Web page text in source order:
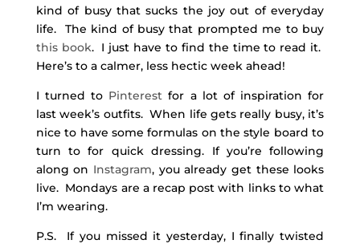
kind of busy that sucks the joy out of everyday
life. The kind of busy that prompted me to buy
this book. I just have to find the time to read it.
Here’s to a calmer, less hectic week ahead!
I turned to Pinterestfor a lot of inspiration for
last week’s outfits. When life gets really busy, it’s
nice to have some formulas on the style board to
turn to for quick dressing. If you’re following
along on Instagram, you already get these looks
live. Mondays are a recap post with links to what
I’m wearing.
P.S. If you missed it yesterday, I finally twisted